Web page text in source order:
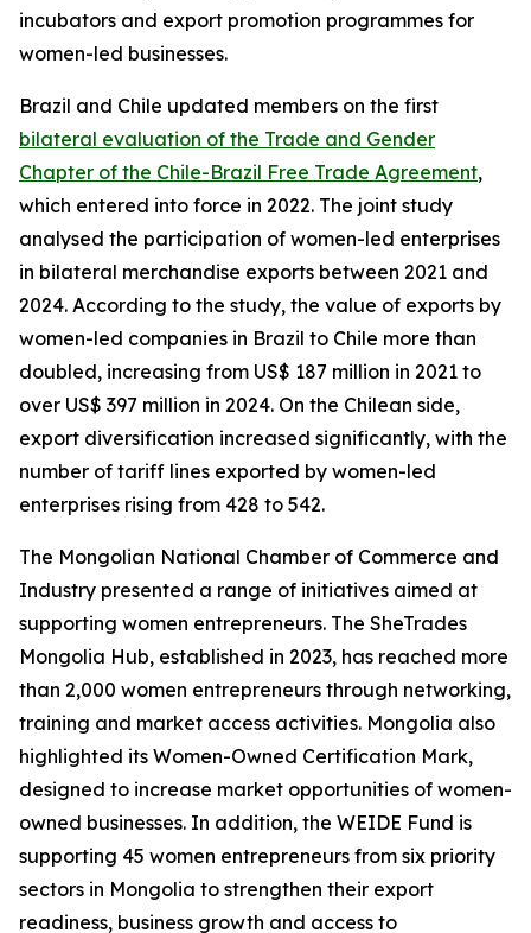
incubators and export promotion programmes for
women-led businesses.
Brazil and Chile updated members on the first
bilateral evaluation of the Trade and Gender
Chapter of the Chile-Brazil Free Trade Agreement,
which entered into force in 2022. The joint study
analysed the participation of women-led enterprises
in bilateral merchandise exports between 2021 and
2024. According to the study, the value of exports by
women-led companies in Brazil to Chile more than
doubled, increasing from US$ 187 million in 2021 to
over US$ 397 million in 2024. On the Chilean side,
export diversification increased significantly, with the
number of tariff lines exported by women-led
enterprises rising from 428 to 542.
The Mongolian National Chamber of Commerce and
Industry presented a range of initiatives aimed at
supporting women entrepreneurs. The SheTrades
Mongolia Hub, established in 2023, has reached more
than 2,000 women entrepreneurs through networking,
training and market access activities. Mongolia also
highlighted its Women-Owned Certification Mark,
designed to increase market opportunities of women-
owned businesses. In addition, the WEIDE Fund is
supporting 45 women entrepreneurs from six priority
sectors in Mongolia to strengthen their export
readiness, business growth and access to